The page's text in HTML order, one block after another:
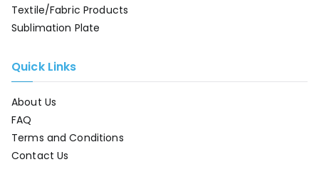
Textile/Fabric Products
Sublimation Plate
Quick Links
About Us
FAQ
Terms and Conditions
Contact Us